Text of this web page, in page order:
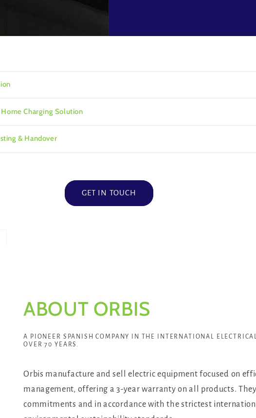
Charging Solution
& Handover
GET IN TOUCH
ABOUT ORBIS
A PIONEER SPANISH COMPANY IN THE INTERNATIONAL
OVER 70 YEARS.
Orbis manufacture and sell electric equipment focused on
management, offering a 3-year warranty on all products.
commitments and in accordance with the strictest